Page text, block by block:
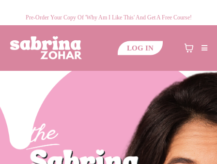
Pre-Order Your Copy Of 'Why Am I Like This' And Get A Free Course!
LOG IN